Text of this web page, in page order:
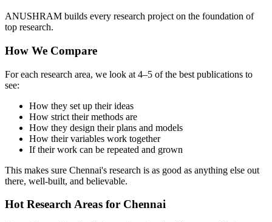
ANUSHRAM builds every research project on the foundation of
top research.
How We Compare
For each research area, we look at 4–5 of the best publications to
see:
How they set up their ideas
How strict their methods are
How they design their plans and models
How their variables work together
If their work can be repeated and grown
This makes sure Chennai's research is as good as anything else out
there, well-built, and believable.
Hot Research Areas for Chennai